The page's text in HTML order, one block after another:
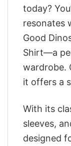
today?
resonates
Good
Shirt—a
wardrobe.
it offers a
With its
sleeves,
designed